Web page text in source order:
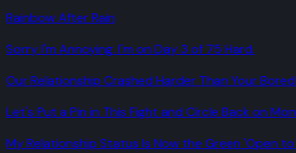
Rainbow After Rain
Sorry I'm Annoying. I'm on Day 3 of 75 Hard.
Our Relationship Crashed Harder Than Your
Let's Put a Pin in This Fight and Circle Back on
My Relationship Status Is Now the Green 'Open to